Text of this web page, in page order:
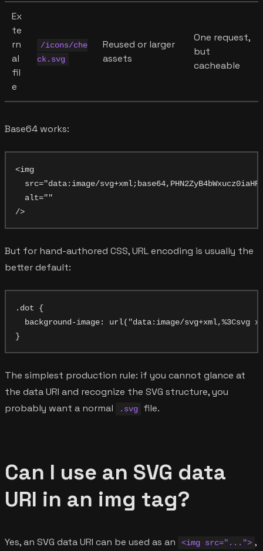
Ex
te
rn
al
fil
e
/icons/che
ck.svg
Reused or larger
assets
One request,
but
cacheable
Base64 works:
<img
src="data:image/
  alt=""
But for hand-authored CSS, URL encoding is usually the
better default:
.dot {
background-image: url("data:image/svg+xml,%3Csvg
The simplest production rule: if you cannot glance at
the data URI and recognize the SVG structure, you
probably want a normal
.svg file.
Can I use an SVG data
URI in an img tag?
Yes, an SVG data URI can be used as an <img src="..."> ,